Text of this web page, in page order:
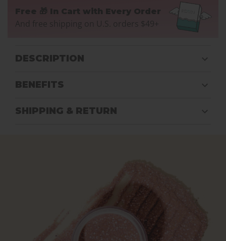
Free 🎁 In Cart with Every Order
And free shipping on U.S. orders $49+
DESCRIPTION
BENEFITS
SHIPPING & RETURN